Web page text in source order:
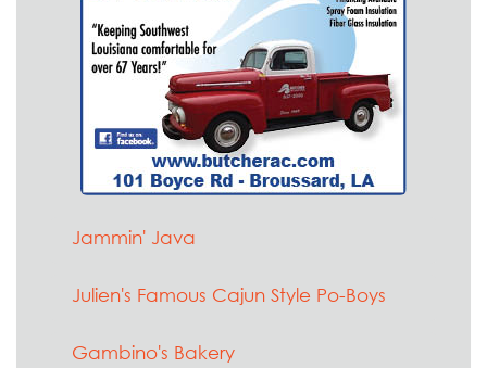
Jammin' Java
Julien's Famous Cajun Style Po-Boys
Gambino's Bakery